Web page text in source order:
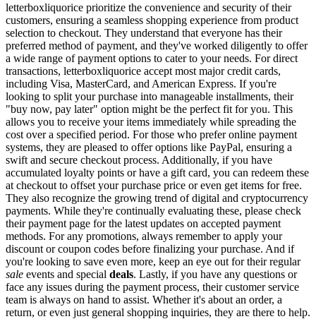
letterboxliquorice prioritize the convenience and security of their
customers, ensuring a seamless shopping experience from product
selection to checkout. They understand that everyone has their
preferred method of payment, and they've worked diligently to offer
a wide range of payment options to cater to your needs. For direct
transactions, letterboxliquorice accept most major credit cards,
including Visa, MasterCard, and American Express. If you're
looking to split your purchase into manageable installments, their
"buy now, pay later" option might be the perfect fit for you. This
allows you to receive your items immediately while spreading the
cost over a specified period. For those who prefer online payment
systems, they are pleased to offer options like PayPal, ensuring a
swift and secure checkout process. Additionally, if you have
accumulated loyalty points or have a gift card, you can redeem these
at checkout to offset your purchase price or even get items for free.
They also recognize the growing trend of digital and cryptocurrency
payments. While they're continually evaluating these, please check
their payment page for the latest updates on accepted payment
methods. For any promotions, always remember to apply your
discount or coupon codes before finalizing your purchase. And if
you're looking to save even more, keep an eye out for their regular
sale events and special deals. Lastly, if you have any questions or
face any issues during the payment process, their customer service
team is always on hand to assist. Whether it's about an order, a
return, or even just general shopping inquiries, they are there to help.